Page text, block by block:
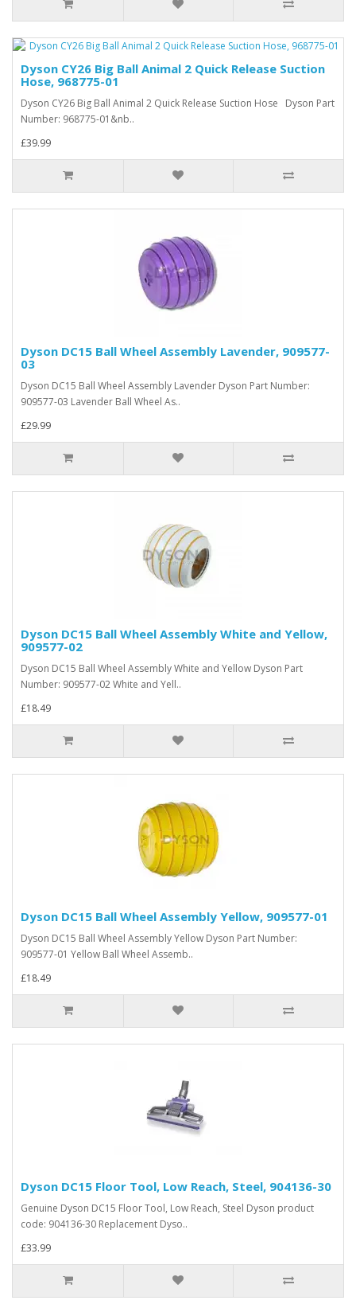
Dyson CY26 Big Ball Animal 2 Quick Release Suction
Hose, 968775-01
Dyson CY26 Big Ball Animal 2 Quick Release Suction Hose Dyson Part
Number: 968775-01&nb..
£39.99
Dyson DC15 Ball Wheel Assembly Lavender, 909577-
03
Dyson DC15 Ball Wheel Assembly Lavender Dyson Part Number:
909577-03 Lavender Ball Wheel As..
£29.99
Dyson DC15 Ball Wheel Assembly White and Yellow,
909577-02
Dyson DC15 Ball Wheel Assembly White and Yellow Dyson Part
Number: 909577-02 White and Yell..
£18.49
Dyson DC15 Ball Wheel Assembly Yellow, 909577-01
Dyson DC15 Ball Wheel Assembly Yellow Dyson Part Number:
909577-01 Yellow Ball Wheel Assemb..
£18.49
Dyson DC15 Floor Tool, Low Reach, Steel, 904136-30
Genuine Dyson DC15 Floor Tool, Low Reach, Steel Dyson product
code: 904136-30 Replacement Dyso..
£33.99